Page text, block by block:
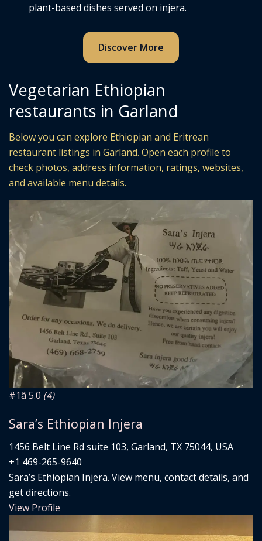
plant-based dishes served on injera.
Discover More
Vegetarian Ethiopian
restaurants in Garland
Below you can explore Ethiopian and Eritrean
restaurant listings in Garland. Open each profile to
check photos, address information, ratings, websites,
and available menu details.
#1â­ 5.0 (4)
Sara’s Ethiopian Injera
1456 Belt Line Rd suite 103, Garland, TX 75044, USA
+1 469-265-9640
Sara’s Ethiopian Injera. View menu, contact details, and
get directions.
View Profile